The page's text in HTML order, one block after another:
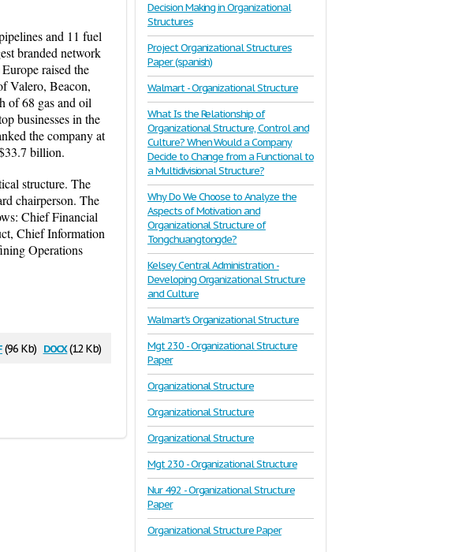
and 11 fuel
branded network
raised the
Valero, Beacon,
of 68 gas and oil
businesses in the
the company at
billion.
structure. The
chairperson. The
Chief Financial
Chief Information
Operations
(96 Kb) docx(12 Kb)
Decision Making in Organizational
Structures
Project Organizational Structures
Paper (spanish)
Walmart - Organizational Structure
What Is the Relationship of
Organizational Structure, Control and
Culture? When Would a Company
Decide to Change from a Functional to
a Multidivisional Structure?
Why Do We Choose to Analyze the
Aspects of Motivation and
Organizational Structure of
Tongchuangtongde?
Kelsey Central Administration -
Developing Organizational Structure
and Culture
Walmart's Organizational Structure
Mgt 230 - Organizational Structure
Paper
Organizational Structure
Organizational Structure
Organizational Structure
Mgt 230 - Organizational Structure
Nur 492 - Organizational Structure
Paper
Organizational Structure Paper